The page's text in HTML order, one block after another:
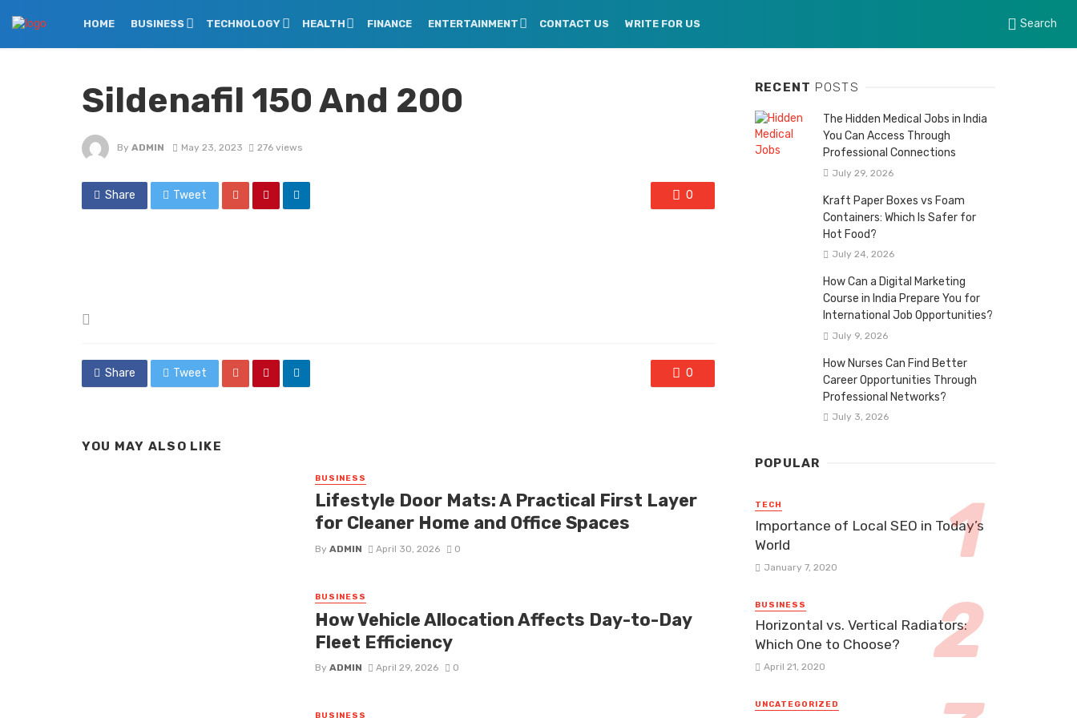
HOME BUSINESS TECHNOLOGY HEALTH FINANCE ENTERTAINMENT CONTACT US WRITE FOR US Search
Sildenafil 150 And 200
By ADMIN May 23, 2023 276 views
Share Tweet 0
Share Tweet 0
YOU MAY ALSO LIKE
BUSINESS
Lifestyle Door Mats: A Practical First Layer
for Cleaner Home and Office Spaces
By ADMIN April 30, 2026 0
BUSINESS
How Vehicle Allocation Affects Day-to-Day
Fleet Efficiency
By ADMIN April 29, 2026 0
BUSINESS
RECENT POSTS
The Hidden Medical Jobs in India
You Can Access Through
Professional Connections
July 29, 2026
Kraft Paper Boxes vs Foam
Containers: Which Is Safer for
Hot Food?
July 24, 2026
How Can a Digital Marketing
Course in India Prepare You for
International Job Opportunities?
July 9, 2026
How Nurses Can Find Better
Career Opportunities Through
Professional Networks?
July 3, 2026
POPULAR
TECH
Importance of Local SEO in Today’s
World
January 7, 2020
BUSINESS
Horizontal vs. Vertical Radiators:
Which One to Choose?
April 21, 2020
UNCATEGORIZED